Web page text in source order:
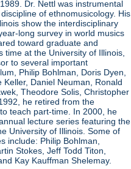
Dr. Nettl was instrumental
of ethnomusicology. His
show the interdisciplinary
long survey in world musics
toward graduate and
at the University of Illinois,
to several important
Philip Bohlman, Doris Dyen,
Daniel Neuman, Ronald
Theodore Solis, Christopher
he retired from the
teach part-time. In 2000, he
lecture series featuring the
University of Illinois. Some of
include: Philip Bohlman,
Stokes, Jeff Todd Titon,
Kay Kauffman Shelemay.